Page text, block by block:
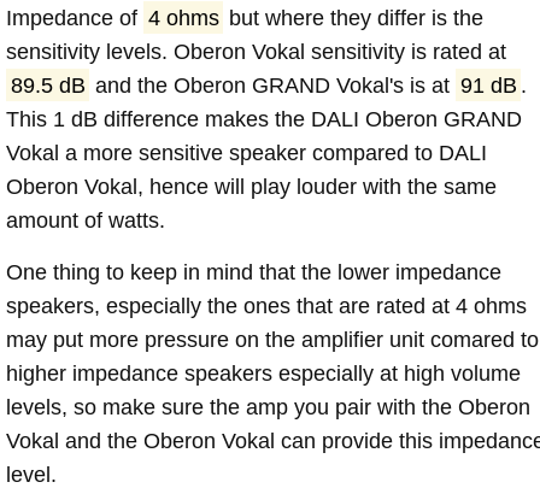
Impedance of 4 ohms but where they differ is the
sensitivity levels. Oberon Vokal sensitivity is rated at
89.5 dB and the Oberon GRAND Vokal's is at 91 dB .
This 1 dB difference makes the DALI Oberon GRAND
Vokal a more sensitive speaker compared to DALI
Oberon Vokal, hence will play louder with the same
amount of watts.
One thing to keep in mind that the lower impedance
speakers, especially the ones that are rated at 4 ohms
may put more pressure on the amplifier unit comared to
higher impedance speakers especially at high volume
levels, so make sure the amp you pair with the Oberon
Vokal and the Oberon Vokal can provide this
level.